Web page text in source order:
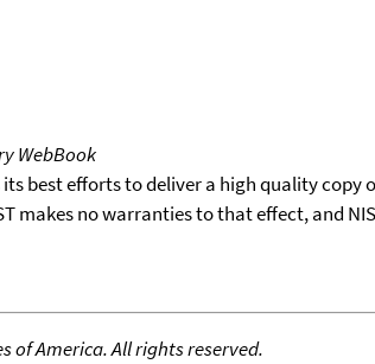
WebBook
best efforts to deliver a high quality
makes no warranties to that effect, and
of America. All rights reserved.